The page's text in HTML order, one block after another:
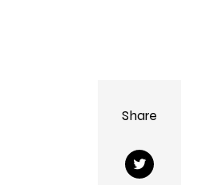
Share